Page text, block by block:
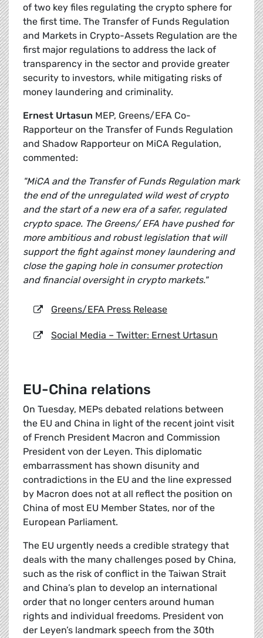
of two key files regulating the crypto sphere for
the first time. The Transfer of Funds Regulation
and Markets in Crypto-Assets Regulation are the
first major regulations to address the lack of
transparency in the sector and provide greater
security to investors, while mitigating risks of
money laundering and criminality.
Ernest Urtasun MEP, Greens/EFA Co-
Rapporteur on the Transfer of Funds Regulation
and Shadow Rapporteur on MiCA Regulation,
commented:
"MiCA and the Transfer of Funds Regulation mark
the end of the unregulated wild west of crypto
and the start of a new era of a safer, regulated
crypto space. The Greens/ EFA have pushed for
more ambitious and robust legislation that will
support the fight against money laundering and
close the gaping hole in consumer protection
and financial oversight in crypto markets."
Greens/EFA Press Release
Social Media – Twitter: Ernest Urtasun
EU-China relations
On Tuesday, MEPs debated relations between
the EU and China in light of the recent joint visit
of French President Macron and Commission
President von der Leyen. This diplomatic
embarrassment has shown disunity and
contradictions in the EU and the line expressed
by Macron does not at all reflect the position on
China of most EU Member States, nor of the
European Parliament.
The EU urgently needs a credible strategy that
deals with the many challenges posed by China,
such as the risk of conflict in the Taiwan Strait
and China’s plan to develop an international
order that no longer centers around human
rights and individual freedoms. President von
der Leyen’s landmark speech from the 30th